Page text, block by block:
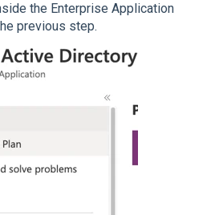
the Enterprise Application
previous step.